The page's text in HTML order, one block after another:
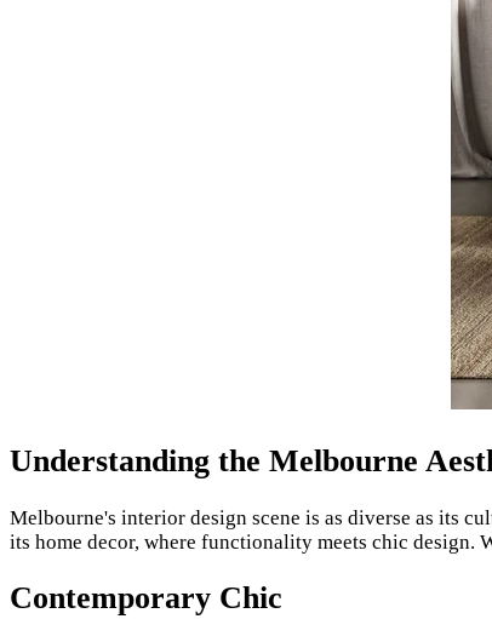
Understanding the Melbourne
Melbourne's interior design scene is as diverse as its
its home decor, where functionality meets chic design.
Contemporary Chic